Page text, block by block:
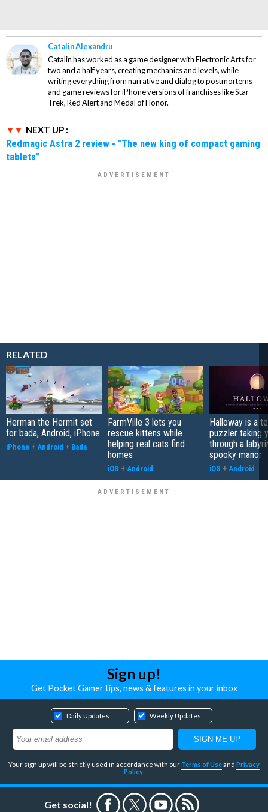
Catalin Alexandru
Catalin has worked as a game designer with Electronic Arts for
two and a half years, creating mechanics and levels, while
writing everything from narrative and dialog to postmortems
and game reviews for iPhone versions of franchises like Star
Trek, Red Alert and Medal of Honor.
NEXT UP :
Redmagic Astra 2 review - "The new king of compact gaming
tablets"
RELATED
Herman the Hermit set
for bada, Android, iPhone
iPhone + Android + Bada
FarmVille 3 lets you
rescue kittens while
helping real cats find
homes
iOS + Android
Halloway is a
puzzler taking
through a
spooky manor
iOS + Android
Sign up!
Get Pocket Gamer tips, news & features in your inbox
Daily Updates Weekly Updates
Your sign up will be strictly used in accordance with our Terms of Useand Privacy
Policy
Get social!